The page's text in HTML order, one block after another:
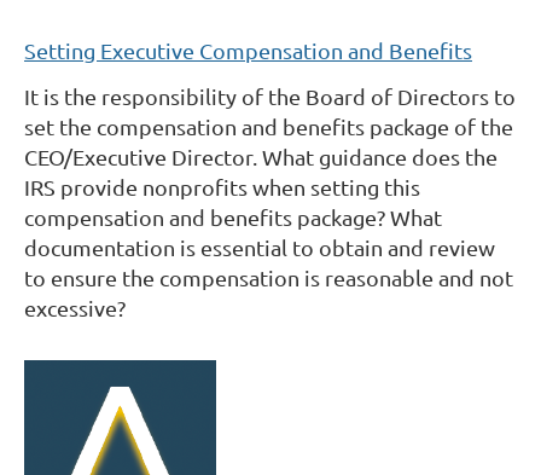
Setting Executive Compensation and Benefits
It is the responsibility of the Board of Directors to
set the compensation and benefits package of the
CEO/Executive Director. What guidance does the
IRS provide nonprofits when setting this
compensation and benefits package? What
documentation is essential to obtain and review
to ensure the compensation is reasonable and not
excessive?